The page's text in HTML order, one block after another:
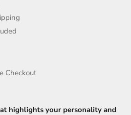
Checkout
highlights your personality and